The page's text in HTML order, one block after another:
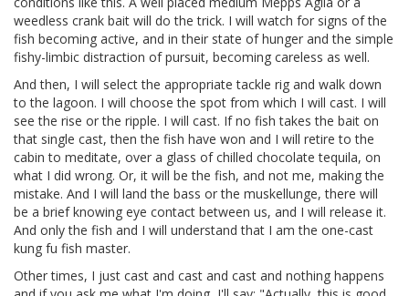
weedless crank bait will do the trick. I will watch for signs of the
fish becoming active, and in their state of hunger and the simple
fishy-limbic distraction of pursuit, becoming careless as well.
And then, I will select the appropriate tackle rig and walk down
to the lagoon. I will choose the spot from which I will cast. I will
see the rise or the ripple. I will cast. If no fish takes the bait on
that single cast, then the fish have won and I will retire to the
cabin to meditate, over a glass of chilled chocolate tequila, on
what I did wrong. Or, it will be the fish, and not me, making the
mistake. And I will land the bass or the muskellunge, there will
be a brief knowing eye contact between us, and I will release it.
And only the fish and I will understand that I am the one-cast
kung fu fish master.
Other times, I just cast and cast and cast and nothing happens